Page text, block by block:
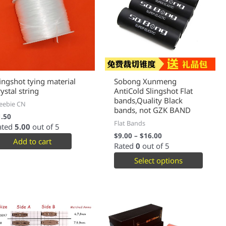
tying material
string
CN
5.00 out of 5
Add to cart
Sobong Xunmeng
AntiCold Slingshot Flat
bands,Quality Black
bands, not GZK BAND
Flat Bands
$9.00– $16.00
Rated 0 out of 5
Select options
product
has